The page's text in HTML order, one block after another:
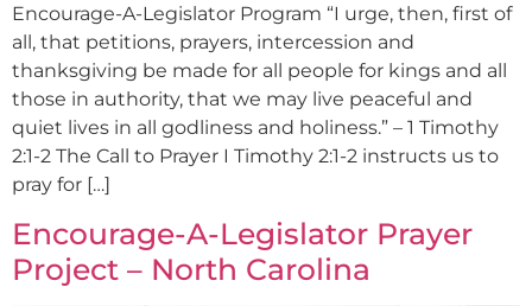
Encourage-A-Legislator Program “I urge, then, first of
all, that petitions, prayers, intercession and
thanksgiving be made for all people for kings and all
those in authority, that we may live peaceful and
quiet lives in all godliness and holiness.” – 1 Timothy
2:1-2 The Call to Prayer I Timothy 2:1-2 instructs us to
pray for […]
Encourage-A-Legislator Prayer
Project – North Carolina